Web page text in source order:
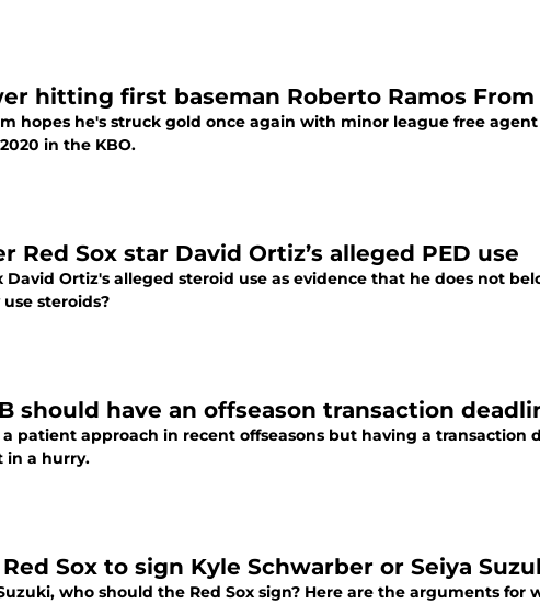
hitting first baseman Roberto Ramos From
hopes he's struck gold once again with minor league free
in the KBO.
Red Sox star David Ortiz’s alleged PED use
David Ortiz's alleged steroid use as evidence that he does not
steroids?
should have an offseason transaction
a patient approach in recent offseasons but having a transaction
in a hurry.
Sox to sign Kyle Schwarber or Seiya
who should the Red Sox sign? Here are the arguments for